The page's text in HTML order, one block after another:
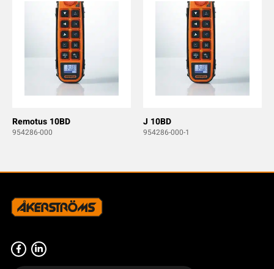
Remotus 10BD
954286-000
J 10BD
954286-000-1